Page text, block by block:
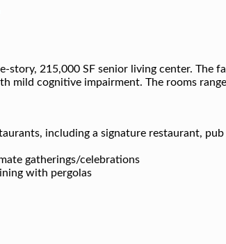
story, 215,000 SF senior living center. The
mild cognitive impairment. The rooms
including a signature restaurant, pub
gatherings/celebrations
with pergolas